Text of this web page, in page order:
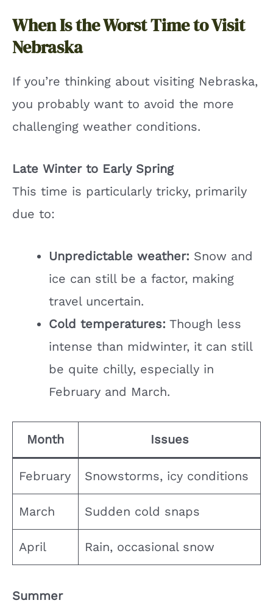
When Is the Worst Time to Visit
Nebraska
If you’re thinking about visiting Nebraska,
you probably want to avoid the more
challenging weather conditions.
Late Winter to Early Spring
This time is particularly tricky, primarily
due to:
Unpredictable weather: Snow and
ice can still be a factor, making
travel uncertain.
Cold temperatures: Though less
intense than midwinter, it can still
be quite chilly, especially in
February and March.
Month Issues
February Snowstorms, icy conditions
March Sudden cold snaps
April Rain, occasional snow
Summer